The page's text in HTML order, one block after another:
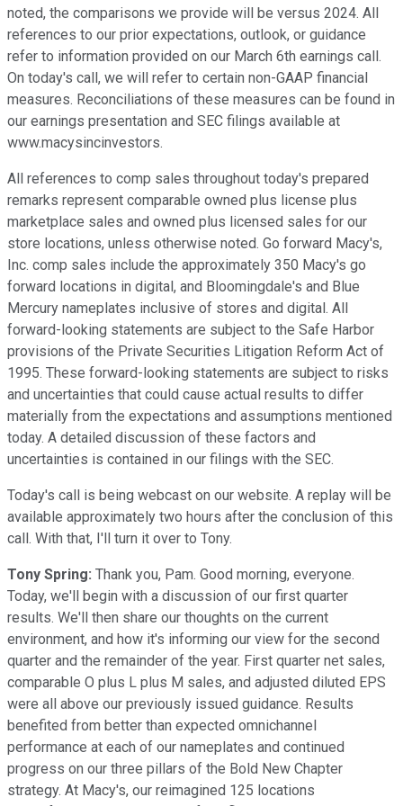
noted, the comparisons we provide will be versus 2024. All
references to our prior expectations, outlook, or guidance
refer to information provided on our March 6th earnings call.
On today's call, we will refer to certain non-GAAP financial
measures. Reconciliations of these measures can be found in
our earnings presentation and SEC filings available at
www.macysincinvestors.
All references to comp sales throughout today's prepared
remarks represent comparable owned plus license plus
marketplace sales and owned plus licensed sales for our
store locations, unless otherwise noted. Go forward Macy's,
Inc. comp sales include the approximately 350 Macy's go
forward locations in digital, and Bloomingdale's and Blue
Mercury nameplates inclusive of stores and digital. All
forward-looking statements are subject to the Safe Harbor
provisions of the Private Securities Litigation Reform Act of
1995. These forward-looking statements are subject to risks
and uncertainties that could cause actual results to differ
materially from the expectations and assumptions mentioned
today. A detailed discussion of these factors and
uncertainties is contained in our filings with the SEC.
Today's call is being webcast on our website. A replay will be
available approximately two hours after the conclusion of this
call. With that, I'll turn it over to Tony.
Tony Spring: Thank you, Pam. Good morning, everyone.
Today, we'll begin with a discussion of our first quarter
results. We'll then share our thoughts on the current
environment, and how it's informing our view for the second
quarter and the remainder of the year. First quarter net sales,
comparable O plus L plus M sales, and adjusted diluted EPS
were all above our previously issued guidance. Results
benefited from better than expected omnichannel
performance at each of our nameplates and continued
progress on our three pillars of the Bold New Chapter
strategy. At Macy's, our reimagined 125 locations